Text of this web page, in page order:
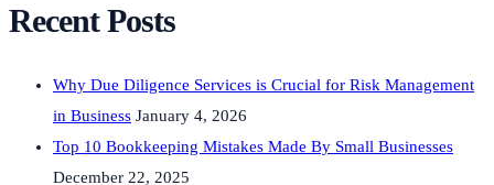
Recent Posts
Why Due Diligence Services is Crucial for Risk Management
in Business January 4, 2026
Top 10 Bookkeeping Mistakes Made By Small Businesses
December 22, 2025